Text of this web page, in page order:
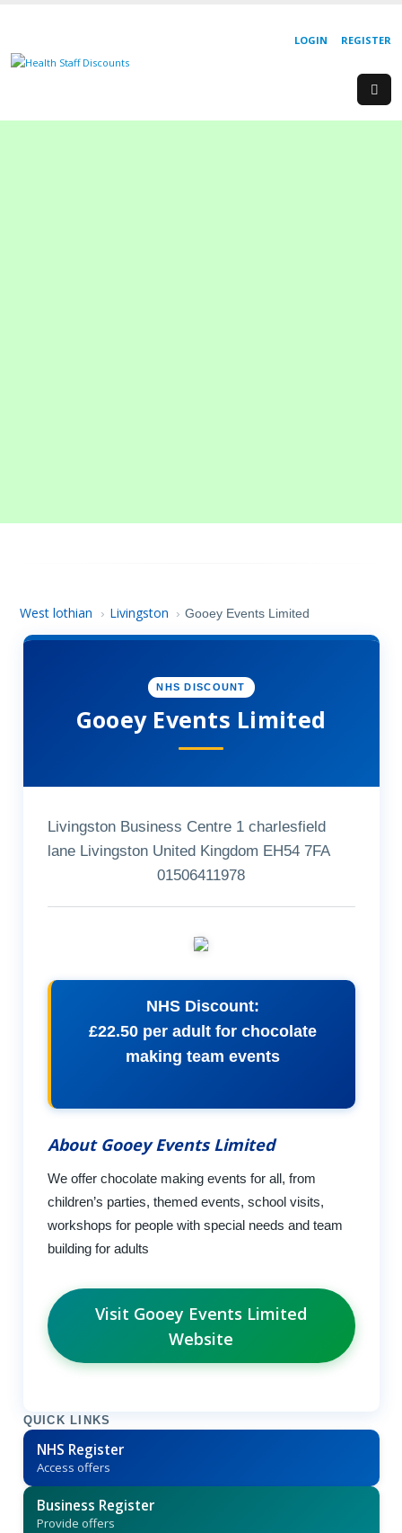
REGISTER
LOGIN
West lothian › Livingston › Gooey Events Limited
NHS DISCOUNT
Gooey Events Limited
Livingston Business Centre 1 charlesfield
lane Livingston United Kingdom EH54 7FA
01506411978
NHS Discount:
£22.50 per adult for chocolate
making team events
About Gooey Events Limited
We offer chocolate making events for all, from
children’s parties, themed events, school visits,
workshops for people with special needs and team
building for adults
Visit Gooey Events Limited
Website
QUICK LINKS
NHS Register
Access offers
Business Register
Provide offers